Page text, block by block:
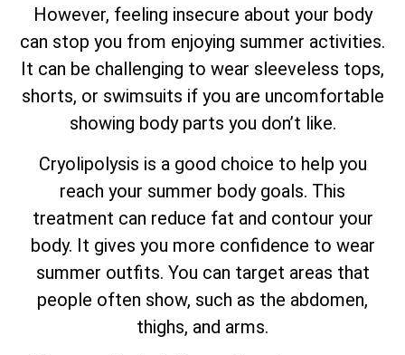
However, feeling insecure about your body
can stop you from enjoying summer activities.
It can be challenging to wear sleeveless tops,
shorts, or swimsuits if you are uncomfortable
showing body parts you don’t like.
Cryolipolysis is a good choice to help you
reach your summer body goals. This
treatment can reduce fat and contour your
body. It gives you more confidence to wear
summer outfits. You can target areas that
people often show, such as the abdomen,
thighs, and arms.